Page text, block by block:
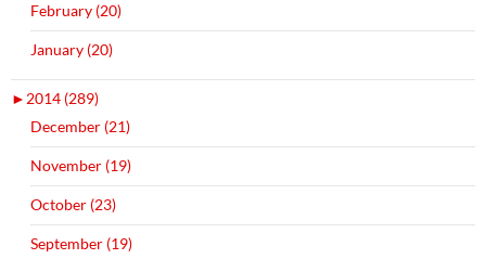
February (20)
January (20)
► 2014 (289)
December (21)
November (19)
October (23)
September (19)